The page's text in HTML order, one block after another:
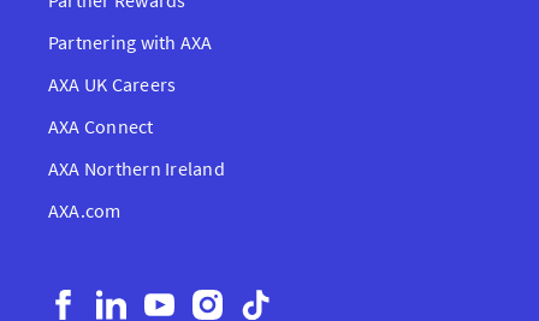
Partnering with AXA
AXA UK Careers
AXA Connect
AXA Northern Ireland
AXA.com